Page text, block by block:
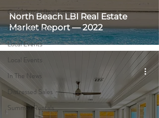
Commercial Real Estate
Flood Insurance
Local Events
Local Events
In The News
Distressed Sales
Summer Rentals
North Beach LBI Real Estate
Market Report — 2022